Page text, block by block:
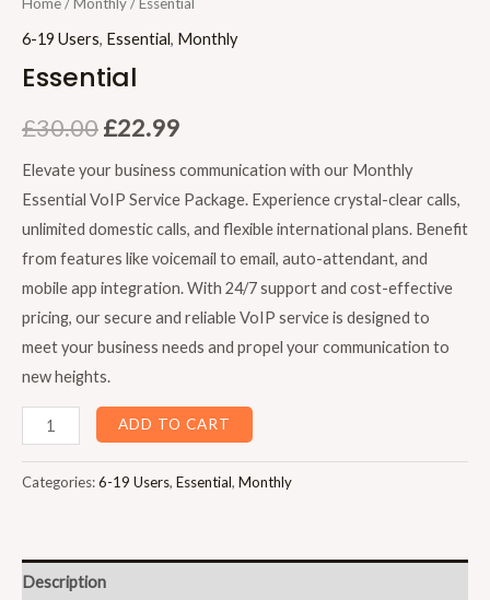
Home/Monthly/ Essential
6-19 Users, Essential, Monthly
Essential
£30.00£22.99
Elevate your business communication with our Monthly
Essential VoIP Service Package. Experience crystal-clear calls,
unlimited domestic calls, and flexible international plans. Benefit
from features like voicemail to email, auto-attendant, and
mobile app integration. With 24/7 support and cost-effective
pricing, our secure and reliable VoIP service is designed to
meet your business needs and propel your communication to
new heights.
ADD TO CART
Categories:6-19 Users, Essential, Monthly
Description